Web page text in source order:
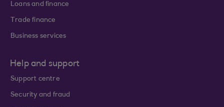
Loans and finance
Trade finance
Business services
Help and support
Support centre
Security and fraud